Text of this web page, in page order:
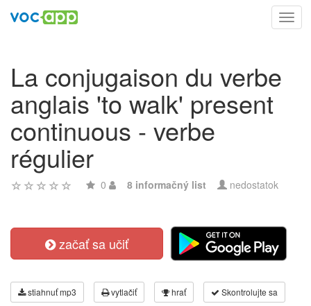
La conjugaison du verbe
anglais 'to walk' present
continuous - verbe
régulier
0 8 informačný list nedostatok
začať sa učiť
stiahnuť mp3 vytlačiť hrať Skontrolujte sa